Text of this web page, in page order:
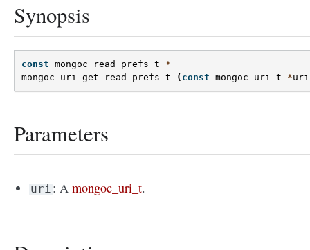
Synopsis
const mongoc_read_prefs_t
*
mongoc_uri_get_read_prefs_t
( const mongoc_uri_t *uri
Parameters
uri : Amongoc_uri_t.